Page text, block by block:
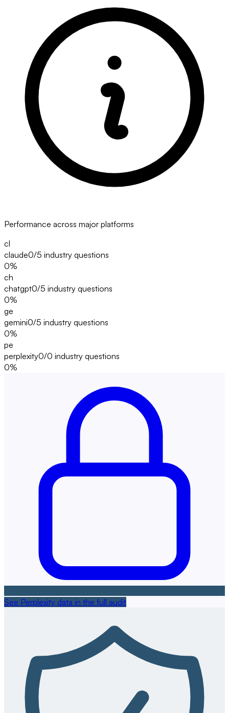
Performance across major platforms
cl
claude0/5 industry questions
0%
ch
chatgpt0/5 industry questions
0%
ge
gemini0/5 industry questions
0%
pe
perplexity0/0 industry questions
0%
See Perplexity data in the full audit